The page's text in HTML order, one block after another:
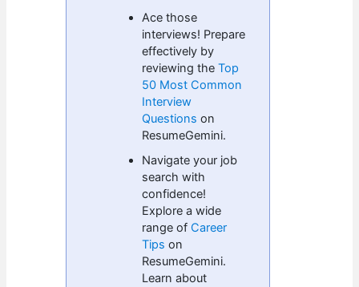
Ace those
interviews! Prepare
effectively by
reviewing theTop
50 Most Common
Interview
Questions on
ResumeGemini.
Navigate your job
search with
confidence!
Explore a wide
range of Career
Tips on
ResumeGemini.
Learn about